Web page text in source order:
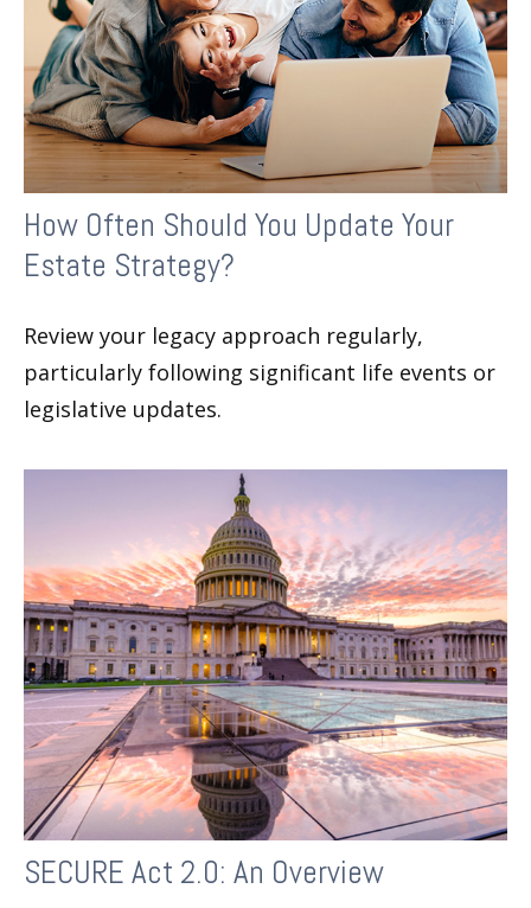
How Often Should You Update Your
Estate Strategy?
Review your legacy approach regularly,
particularly following significant life events or
legislative updates.
SECURE Act 2.0: An Overview